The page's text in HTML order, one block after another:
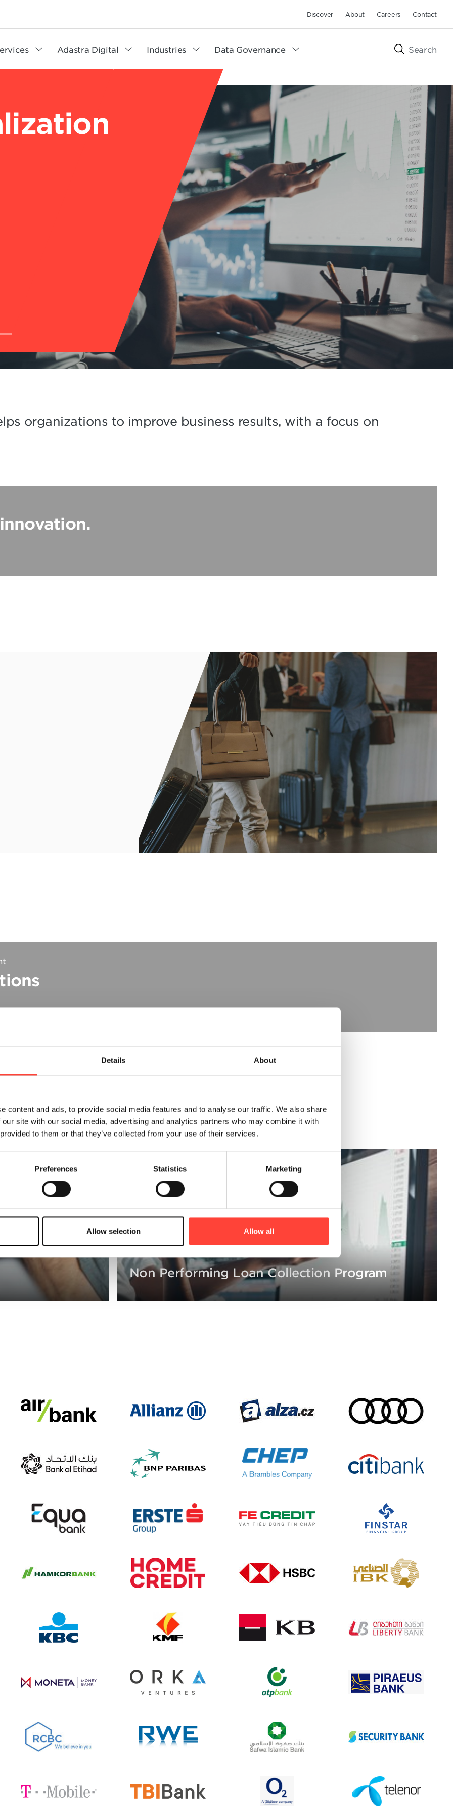
Details About
content and ads, to provide social media features and to analyse our traffic. We also share
site with our social media, advertising and analytics partners who may combine it with
to them or that they’ve collected from your use of their services.
Preferences Statistics Marketing
Allow selection Allow all
Discover About Careers Contact
Adastra Digital Industries Data Governance Search
organizations to improve business results, with a focus on
strategies.
Non Performing Loan Collection Program
cash collected by introduction of voluntary asset sales, credit counseling and legal